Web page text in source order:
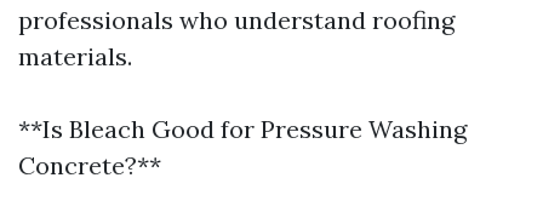
professionals who understand roofing
materials.
**Is Bleach Good for Pressure Washing
Concrete?**